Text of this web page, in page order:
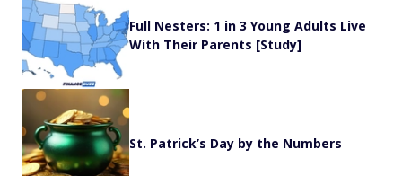
Full Nesters: 1 in 3 Young Adults Live
With Their Parents [Study]
St. Patrick’s Day by the Numbers